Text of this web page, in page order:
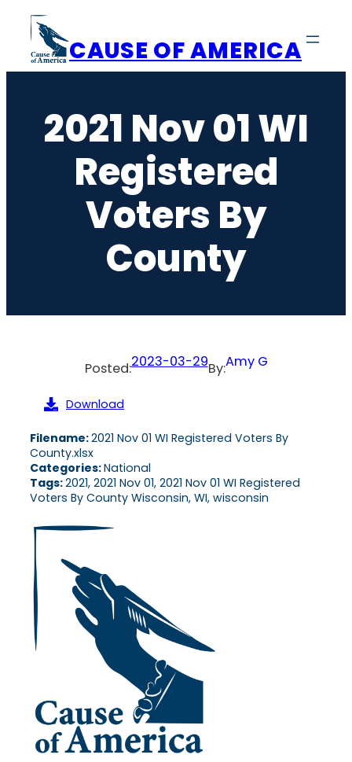
content
CAUSE OF AMERICA
2021 Nov 01 WI
Registered
Voters By
County
Posted:2023-03-29By:Amy G
Download
Filename:2021 Nov 01 WI Registered Voters By
County.xlsx
Categories:National
Tags:2021, 2021 Nov 01, 2021 Nov 01 WI Registered
Voters By County Wisconsin, WI, wisconsin